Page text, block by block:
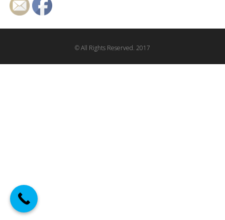
© All Rights Reserved. 2017